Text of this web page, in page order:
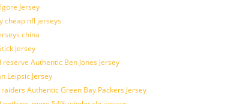
Jersey
cheap nfl jerseys
china
Jersey
Authentic Ben Jones Jersey
Leipsic Jersey
Authentic Green Bay Packers Jersey